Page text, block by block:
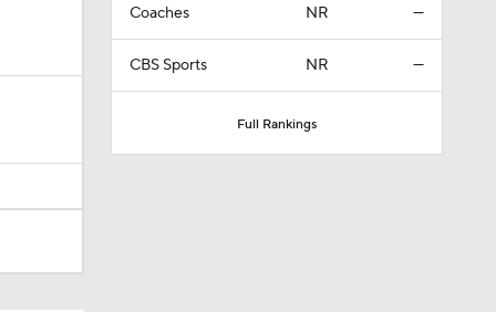
Coaches NR —
CBS Sports NR —
Full Rankings